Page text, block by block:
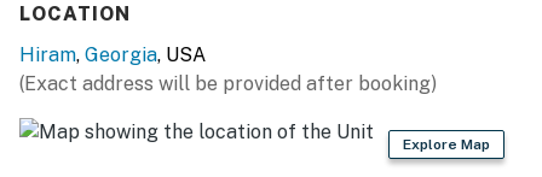
- Dedicated workspace
- Board games, books
LOCATION
Hiram, Georgia, USA
(Exact address will be provided after booking)
Explore Map